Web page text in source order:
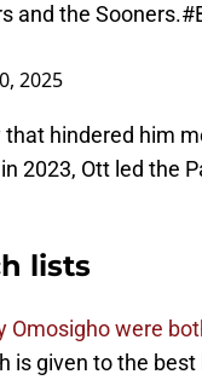
and the Sooners.
2025
hindered him
2023, Ott led the
lists
Omosigho were
is given to the